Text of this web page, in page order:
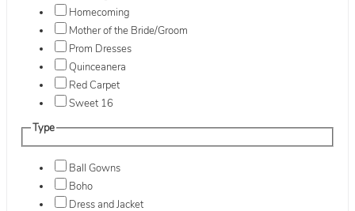
Homecoming
Mother of the Bride/Groom
Prom Dresses
Quinceanera
Red Carpet
Sweet 16
Type
Ball Gowns
Boho
Dress and Jacket